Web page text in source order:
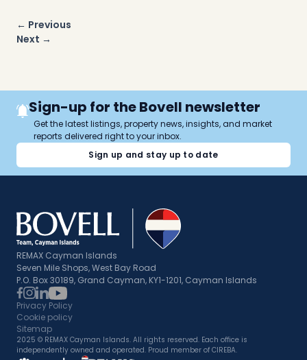
Post
navigation
← Previous
Next →
Sign-up for the Bovell newsletter
Get the latest listings, property news, insights, and market
reports delivered right to your inbox.
Sign up and stay up to date
REMAX Cayman Islands
Seven Mile Shops, West Bay Road
P.O. Box 30189, Grand Cayman, KY1-1201, Cayman Islands
Privacy Policy
Cookie policy
Sitemap
2025 © REMAX Cayman Islands. All rights reserved. Each office is
independently owned and operated. Proud member of CIREBA.